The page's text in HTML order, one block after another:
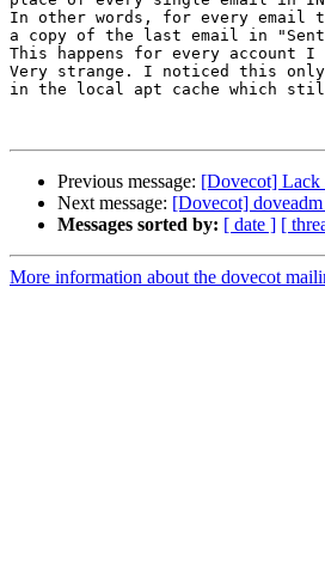
In other words, for every email
a copy of the last email in
This happens for every account
Very strange. I noticed this
in the local apt cache which
Previous message: [Dovecot] Lack
Next message: [Dovecot]
Messages sorted by: [ date ] [
More information about the dovecot